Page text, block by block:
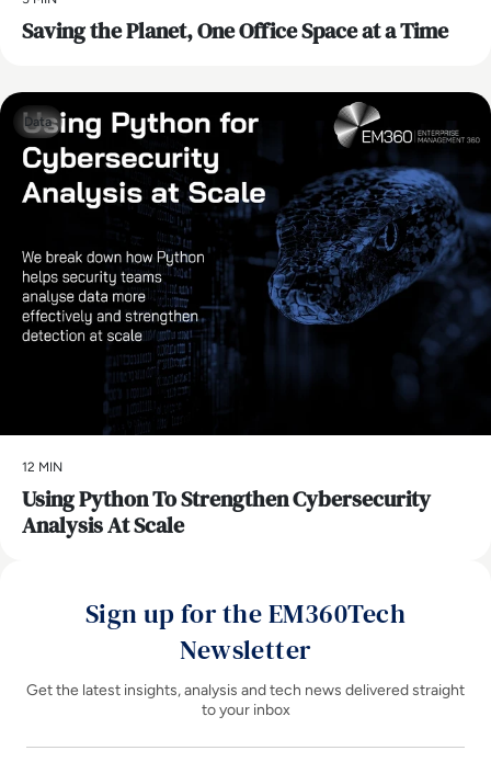
Saving the Planet, One Office Space at a Time
Data
12 MIN
Using Python To Strengthen Cybersecurity
Analysis At Scale
Sign up for the EM360Tech
Newsletter
Get the latest insights, analysis and tech news delivered straight
to your inbox